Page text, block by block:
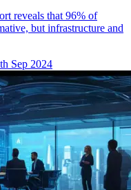
reveals that 96% of
but infrastructure and
Sep 2024